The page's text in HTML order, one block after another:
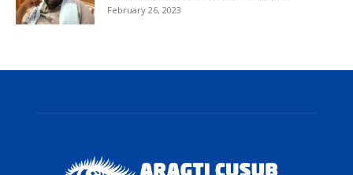
February 26, 2023